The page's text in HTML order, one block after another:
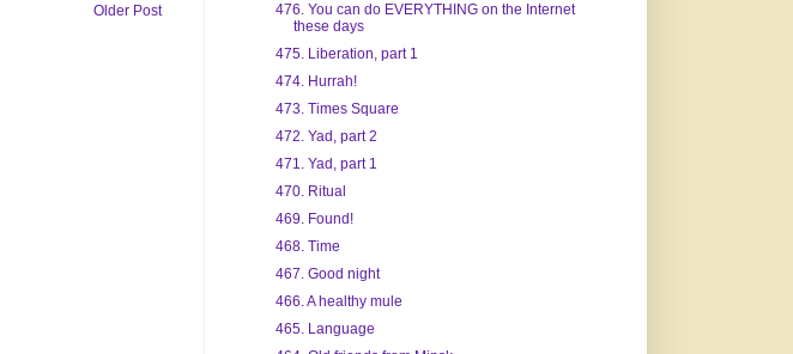
Older Post
476. You can do EVERYTHING on the Internet
these days
475. Liberation, part 1
474. Hurrah!
473. Times Square
472. Yad, part 2
471. Yad, part 1
470. Ritual
469. Found!
468. Time
467. Good night
466. A healthy mule
465. Language